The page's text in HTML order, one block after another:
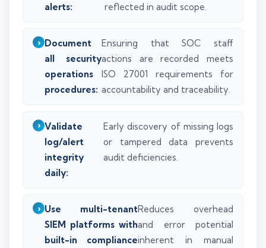
alerts:
reflected in audit scope.
Document
all security
operations
procedures:
Ensuring that SOC staff
actions are recorded meets
ISO 27001 requirements for
accountability and traceability.
Validate
log/alert
integrity
daily:
Early discovery of missing logs
or tampered data prevents
audit deficiencies.
Use multi-tenant
SIEM platforms with
built-in compliance
Reduces overhead
and error potential
inherent in manual